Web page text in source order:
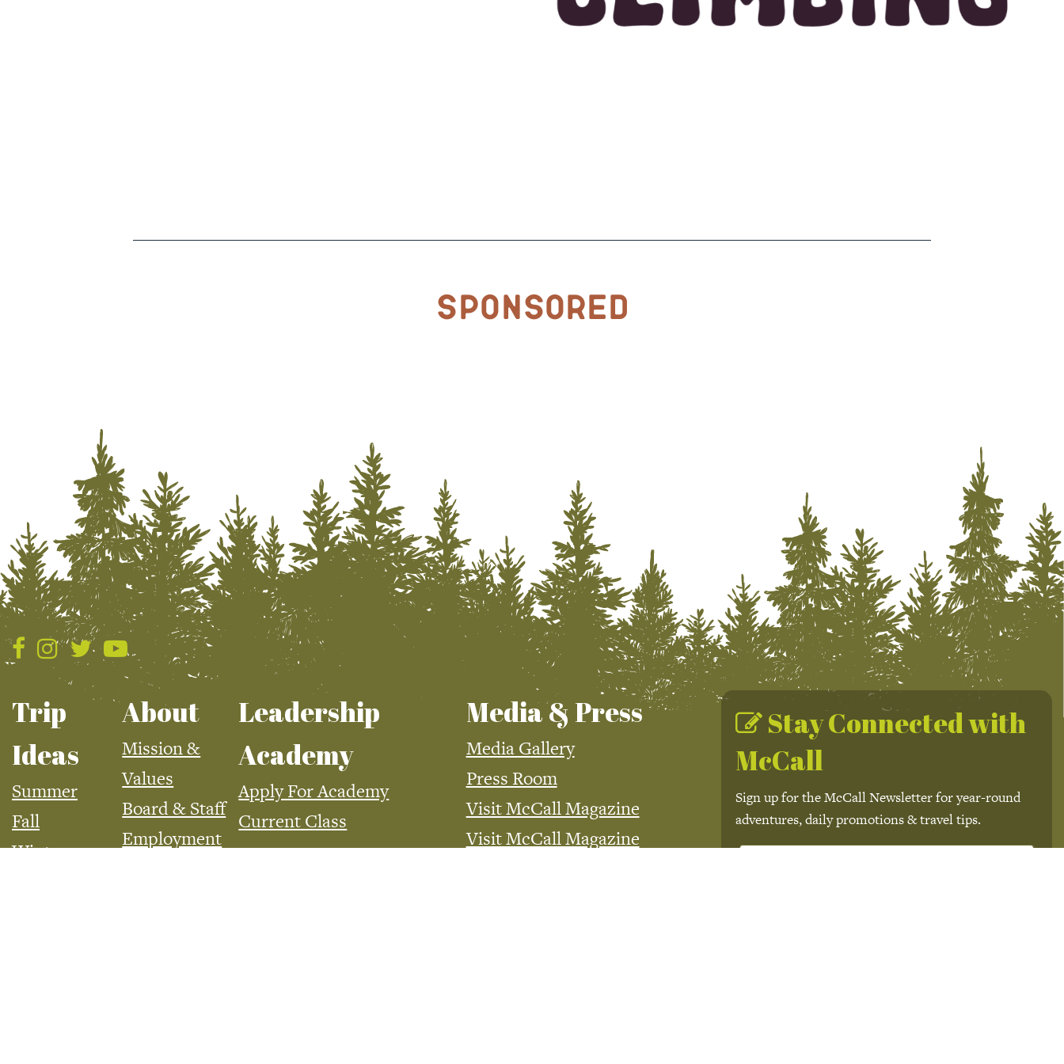
Sponsored
Trip
Ideas
Summer
Fall
Winter
About
Mission &
Values
Board & Staff
Employment
Leadership
Academy
Apply For Academy
Current Class
Media & Press
Media Gallery
Press Room
Visit McCall Magazine
Visit McCall Magazine
Stay Connected with
McCall
Sign up for the McCall Newsletter for year-round
adventures, daily promotions & travel tips.